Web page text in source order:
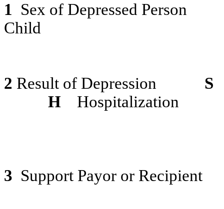
1 Sex of Depressed Person
Child
2 Result of Depression
S
H
Hospitalization
3 Support Payor or Recipient